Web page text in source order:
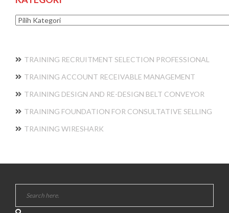
Kategori
TRAINING RECRUITMENT SELECTION PROFESSIONAL
TRAINING ACCOUNT RECEIVABLE MANAGEMENT
TRAINING DESIGN AND RE-DESIGN BELT CONVEYOR
TRAINING FOUNDATION FOR CONSULTATIVE SELLING
TRAINING WIRESHARK